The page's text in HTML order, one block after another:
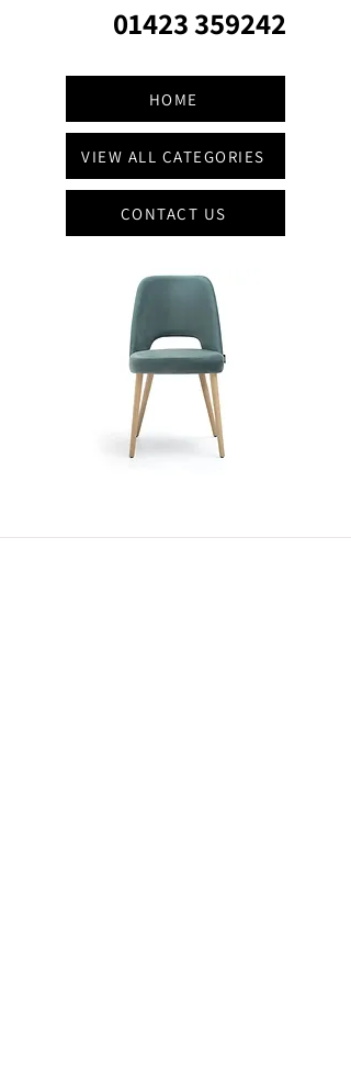
01423 359242
HOME
VIEW ALL CATEGORIES
CONTACT US